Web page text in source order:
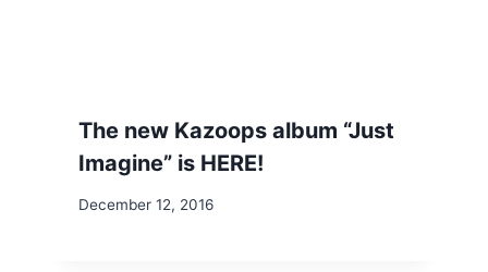
The new Kazoops album “Just
Imagine” is HERE!
December 12, 2016